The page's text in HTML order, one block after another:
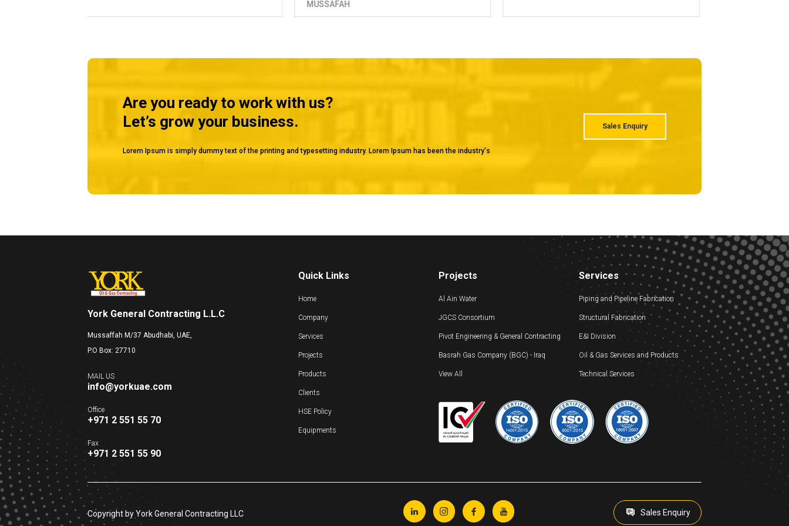
Are you ready to work with us?
Let’s grow your business.
Lorem Ipsum is simply dummy text of the printing and typesetting industry. Lorem Ipsum has been the industry's
Sales Enquiry
York General Contracting L.L.C
Mussaffah M/37 Abudhabi, UAE,
P.O Box: 27710
MAIL US
info@yorkuae.com
Office
+971 2 551 55 70
Fax
+971 2 551 55 90
Quick Links
Home
Company
Services
Projects
Products
Clients
HSE Policy
Equipments
Projects
Al Ain Water
JGCS Consortium
Pivot Engineering & General Contracting
Basrah Gas Company (BGC) - Iraq
View All
Services
Piping and Pipeline Fabrication
Structural Fabrication
E&I Division
Oil & Gas Services and Products
Technical Services
Copyright by York General Contracting LLC      Sales Enquiry